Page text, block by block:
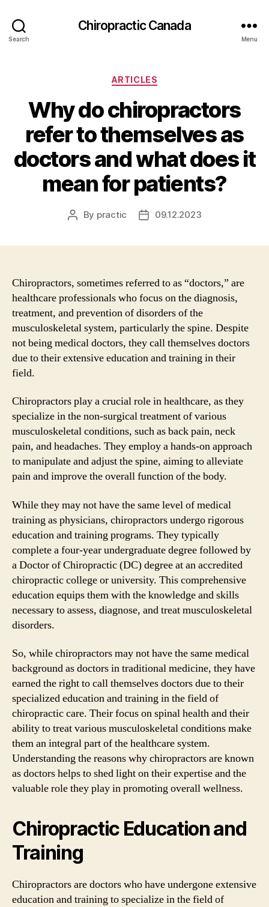
Search
Сhiropractic Canada
Menu
Categories
ARTICLES
Why do chiropractors
refer to themselves as
doctors and what does it
mean for patients?
Post
By practic
Post09.12.2023
Chiropractors, sometimes referred to as “doctors,” are
healthcare professionals who focus on the diagnosis,
treatment, and prevention of disorders of the
musculoskeletal system, particularly the spine. Despite
not being medical doctors, they call themselves doctors
due to their extensive education and training in their
field.
Chiropractors play a crucial role in healthcare, as they
specialize in the non-surgical treatment of various
musculoskeletal conditions, such as back pain, neck
pain, and headaches. They employ a hands-on approach
to manipulate and adjust the spine, aiming to alleviate
pain and improve the overall function of the body.
While they may not have the same level of medical
training as physicians, chiropractors undergo rigorous
education and training programs. They typically
complete a four-year undergraduate degree followed by
a Doctor of Chiropractic (DC) degree at an accredited
chiropractic college or university. This comprehensive
education equips them with the knowledge and skills
necessary to assess, diagnose, and treat musculoskeletal
disorders.
So, while chiropractors may not have the same medical
background as doctors in traditional medicine, they have
earned the right to call themselves doctors due to their
specialized education and training in the field of
chiropractic care. Their focus on spinal health and their
ability to treat various musculoskeletal conditions make
them an integral part of the healthcare system.
Understanding the reasons why chiropractors are known
as doctors helps to shed light on their expertise and the
valuable role they play in promoting overall wellness.
Chiropractic Education and
Training
Chiropractors are doctors who have undergone extensive
education and training to specialize in the field of